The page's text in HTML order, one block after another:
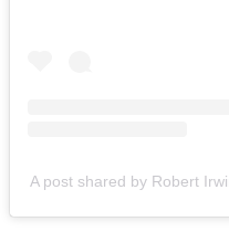
A post shared by Robert